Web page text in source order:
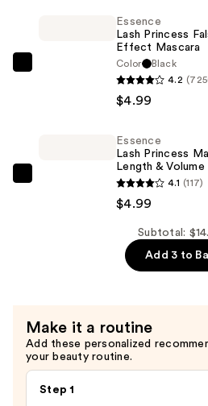
Essence
Lash Princess
Effect Mascara
Color
Black
4.2
$4.99
Volume
—
Essence
Lash Princess
Length & Volume
4.1 (117)
$4.99
Subtotal:
Add 3 to
Make it a routine
Add these personalized
your beauty routine.
Step 1